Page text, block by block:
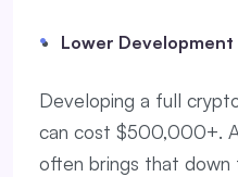
Lower Development
Developing a full
can cost $500,000+.
often brings that